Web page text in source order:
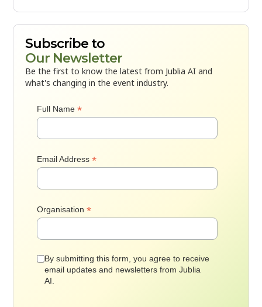
Subscribe to
Our Newsletter
Be the first to know the latest from Jublia AI and
what's changing in the event industry.
Full Name*
Email Address*
Organisation*
By submitting this form, you agree to receive
email updates and newsletters from Jublia
AI.